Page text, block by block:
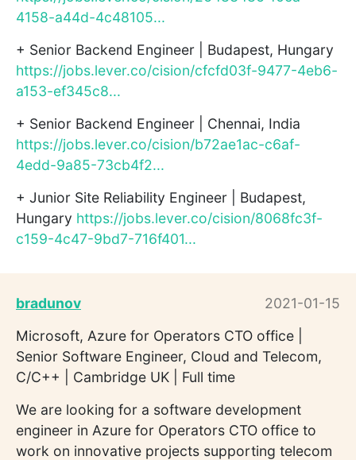
4158-a44d-4c48105...
+ Senior Backend Engineer | Budapest, Hungary
https://jobs.lever.co/cision/cfcfd03f-9477-4eb6-
a153-ef345c8...
+ Senior Backend Engineer | Chennai, India
https://jobs.lever.co/cision/b72ae1ac-c6af-
4edd-9a85-73cb4f2...
+ Junior Site Reliability Engineer | Budapest,
Hungary https://jobs.lever.co/cision/8068fc3f-
c159-4c47-9bd7-716f401...
bradunov
2021-01-15
Microsoft, Azure for Operators CTO office |
Senior Software Engineer, Cloud and Telecom,
C/C++ | Cambridge UK | Full time
We are looking for a software development
engineer in Azure for Operators CTO office to
work on innovative projects supporting telecom